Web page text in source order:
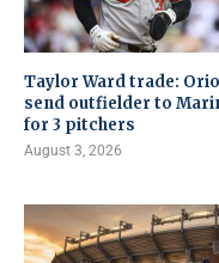
Taylor Ward trade:
send outfielder to
for 3 pitchers
August 3, 2026